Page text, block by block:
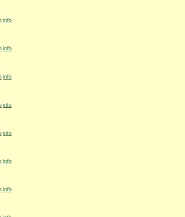
info
info
info
info
info
info
info